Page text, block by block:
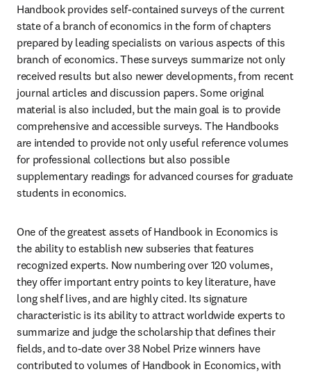
Handbook provides self-contained surveys of the current
state of a branch of economics in the form of chapters
prepared by leading specialists on various aspects of this
branch of economics. These surveys summarize not only
received results but also newer developments, from recent
journal articles and discussion papers. Some original
material is also included, but the main goal is to provide
comprehensive and accessible surveys. The Handbooks
are intended to provide not only useful reference volumes
for professional collections but also possible
supplementary readings for advanced courses for graduate
students in economics.
One of the greatest assets of Handbook in Economics is
the ability to establish new subseries that features
recognized experts. Now numbering over 120 volumes,
they offer important entry points to key literature, have
long shelf lives, and are highly cited. Its signature
characteristic is its ability to attract worldwide experts to
summarize and judge the scholarship that defines their
fields, and to-date over 38 Nobel Prize winners have
contributed to volumes of Handbook in Economics, with